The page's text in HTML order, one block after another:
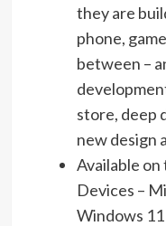
they are
phone,
between –
store, deep
new design
Available
Devices –
Windows